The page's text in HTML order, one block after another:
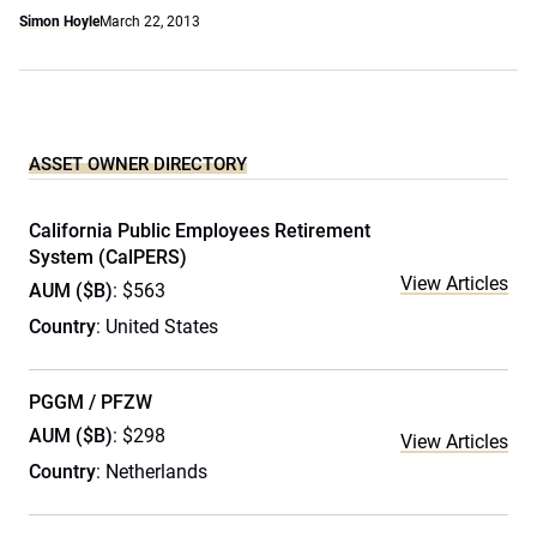
Simon HoyleMarch 22, 2013
ASSET OWNER DIRECTORY
California Public Employees Retirement
System (CalPERS)
AUM ($B): $563
Country: United States
View Articles
PGGM / PFZW
AUM ($B): $298
Country: Netherlands
View Articles